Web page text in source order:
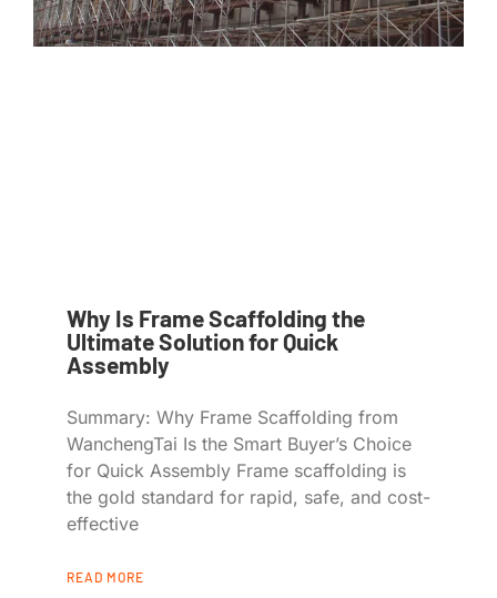
Why Is Frame Scaffolding the
Ultimate Solution for Quick
Assembly
Summary: Why Frame Scaffolding from
WanchengTai Is the Smart Buyer’s Choice
for Quick Assembly Frame scaffolding is
the gold standard for rapid, safe, and cost-
effective
READ MORE